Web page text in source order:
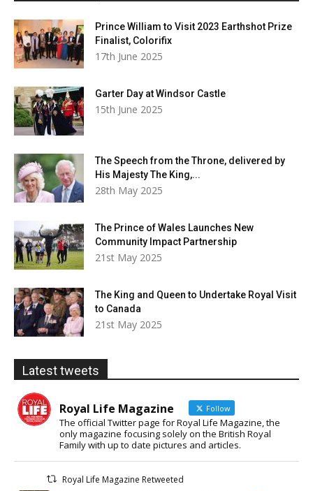
Prince William to Visit 2023 Earthshot Prize
Finalist, Colorifix
17th June 2025
Garter Day at Windsor Castle
15th June 2025
The Speech from the Throne, delivered by
His Majesty The King,...
28th May 2025
The Prince of Wales Launches New
Community Impact Partnership
21st May 2025
The King and Queen to Undertake Royal Visit
to Canada
21st May 2025
Latest tweets
Royal Life Magazine Follow
The official Twitter page for Royal Life Magazine, the
only magazine focusing solely on the British Royal
Family with up to date pictures and articles.
Royal Life Magazine Retweeted